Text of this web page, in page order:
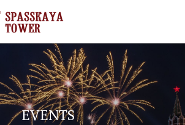
EVENTS